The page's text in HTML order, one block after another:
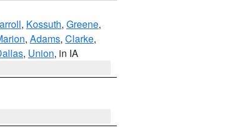
, Kossuth, Greene,
, Adams, Clarke,
, Union, in IA